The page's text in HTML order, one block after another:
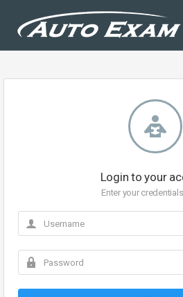
Login to your
Enter your